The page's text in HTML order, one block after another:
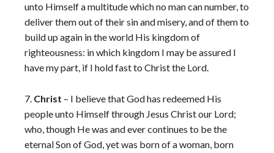
unto Himself a multitude which no man can number, to
deliver them out of their sin and misery, and of them to
build up again in the world His kingdom of
righteousness: in which kingdom I may be assured I
have my part, if I hold fast to Christ the Lord.
7. Christ – I believe that God has redeemed His
people unto Himself through Jesus Christ our Lord;
who, though He was and ever continues to be the
eternal Son of God, yet was born of a woman, born